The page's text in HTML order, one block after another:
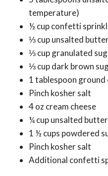
temperature)
½ cup confetti
⅓ cup unsalted
⅓ cup granulated
⅓ cup dark brown
1 tablespoon ground
Pinch kosher salt
4 oz cream cheese
¼ cup unsalted
1 ½ cups powdered
Pinch kosher salt
Additional confetti